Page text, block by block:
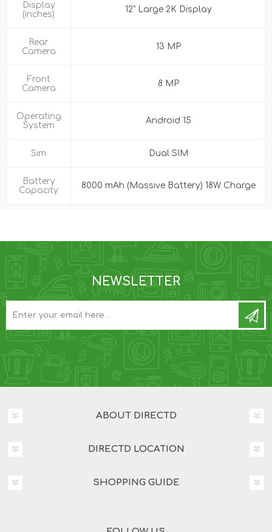
Display
(inches)
12" Large 2K Display
Rear
Camera
13 MP
Front
Camera
8 MP
Operating
System
Android 15
Sim Dual SIM
Battery
Capacity
8000 mAh (Massive Battery) 18W Charge
NEWSLETTER
ABOUT DIRECTD
DIRECTD LOCATION
SHOPPING GUIDE